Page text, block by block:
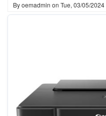
Byoemadmin on Tue, 03/05/2024